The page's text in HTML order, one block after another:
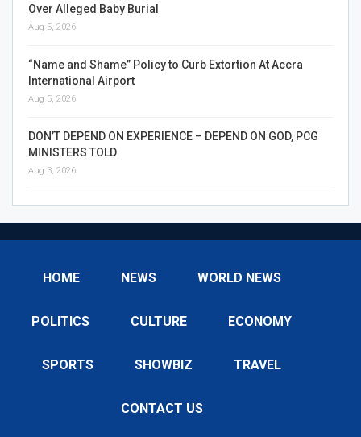
Over Alleged Baby Burial
Aug 5, 2026
“Name and Shame” Policy to Curb Extortion At Accra
International Airport
Aug 5, 2026
DON’T DEPEND ON EXPERIENCE – DEPEND ON GOD, PCG
MINISTERS TOLD
Aug 3, 2026
HOME NEWS WORLD NEWS
POLITICS CULTURE ECONOMY
SPORTS SHOWBIZ TRAVEL
CONTACT US